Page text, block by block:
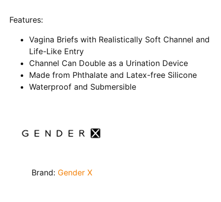
Features:
Vagina Briefs with Realistically Soft Channel and
Life-Like Entry
Channel Can Double as a Urination Device
Made from Phthalate and Latex-free Silicone
Waterproof and Submersible
Brand: Gender X